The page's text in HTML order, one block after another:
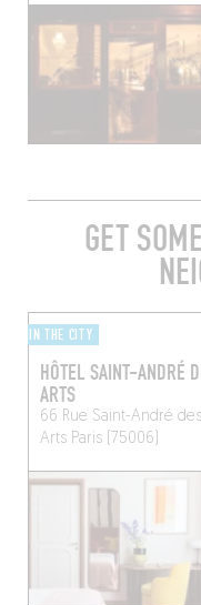
GET
IN THE CITY
HÔTEL SAINT-ANDRÉ
ARTS
66 Rue Saint-André des
ArtsParis (75006)